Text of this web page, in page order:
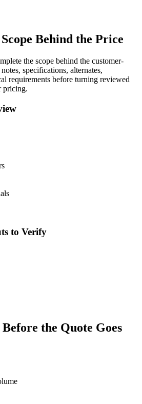
Scope Behind the Price
the scope behind the customer-
specifications, alternates,
requirements before turning reviewed
pricing.
to Verify
the Quote Goes